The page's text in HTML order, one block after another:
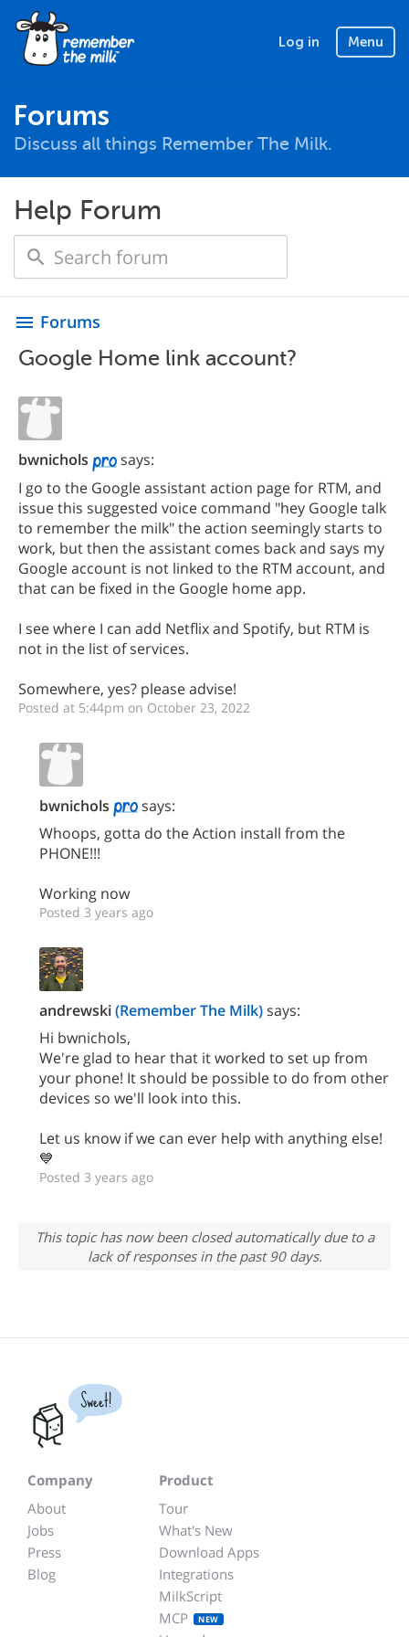
Log in Menu
Forums
Discuss all things Remember The Milk.
Help Forum
menu Forums
Google Home link account?
bwnichols
says:
I go to the Google assistant action page for RTM, and
issue this suggested voice command "hey Google talk
to remember the milk" the action seemingly starts to
work, but then the assistant comes back and says my
Google account is not linked to the RTM account, and
that can be fixed in the Google home app.
I see where I can add Netflix and Spotify, but RTM is
not in the list of services.
Somewhere, yes? please advise!
Posted at 5:44pm on October 23, 2022
bwnichols
says:
Whoops, gotta do the Action install from the
PHONE!!!
Working now
Posted 3 years ago
andrewski(Remember The Milk)says:
Hi bwnichols,
We're glad to hear that it worked to set up from
your phone! It should be possible to do from other
devices so we'll look into this.
Let us know if we can ever help with anything else!
💙
Posted 3 years ago
This topic has now been closed automatically due to a
lack of responses in the past 90 days.
Sweet!
Company
About
Jobs
Press
Blog
Product
Tour
What's New
Download Apps
Integrations
MilkScript
MCP
NEW